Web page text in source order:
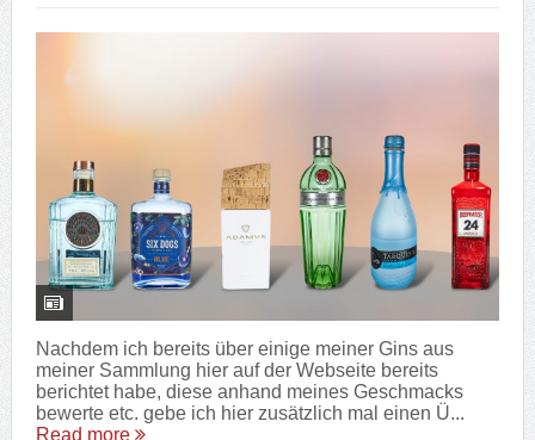
Nachdem ich bereits über einige meiner Gins aus
meiner Sammlung hier auf der Webseite bereits
berichtet habe, diese anhand meines Geschmacks
bewerte etc. gebe ich hier zusätzlich mal einen Ü...
Read more